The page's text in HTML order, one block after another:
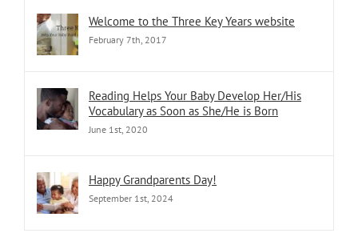
Welcome to the Three Key Years website
February 7th, 2017
Reading Helps Your Baby Develop Her/His
Vocabulary as Soon as She/He is Born
June 1st, 2020
Happy Grandparents Day!
September 1st, 2024